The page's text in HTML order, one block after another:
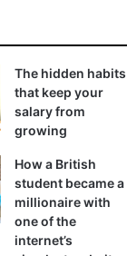
The hidden habits
that keep your
salary from
growing
How a British
student became a
millionaire with
one of the
internet’s